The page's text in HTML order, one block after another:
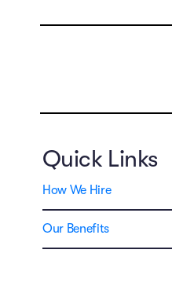
Quick Links
How We Hire
Our Benefits